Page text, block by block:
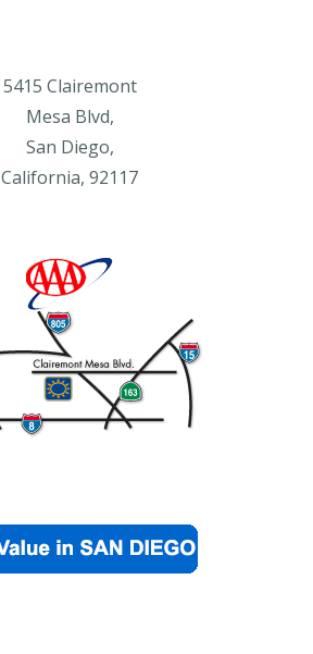
5415 Clairemont
Mesa Blvd,
San Diego,
California, 92117